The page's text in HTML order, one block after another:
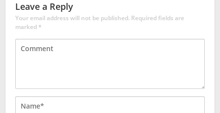
Leave a Reply
Your email address will not be published. Required fields are
marked*